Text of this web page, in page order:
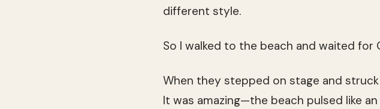
different style.
So I walked to the beach and waited
When they stepped on stage and
It was amazing—the beach pulsed like